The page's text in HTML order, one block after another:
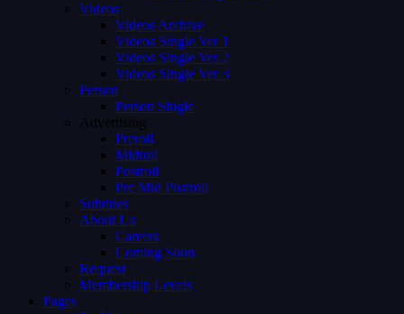
Videos
Videos Archive
Videos Single Ver 1
Videos Single Ver 2
Videos Single Ver 3
Person
Person Single
Advertising
Preroll
Midroll
Postroll
Pre Mid Postroll
Subtitles
About Us
Careers
Coming Soon
Request
Membership Levels
Pages